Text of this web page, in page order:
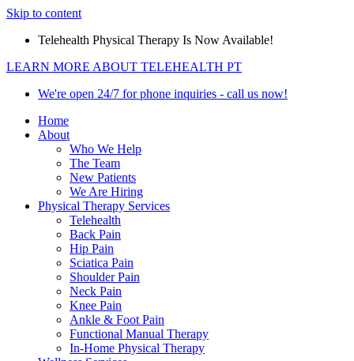
Skip to content
Telehealth Physical Therapy Is Now Available!
LEARN MORE ABOUT TELEHEALTH PT
We're open 24/7 for phone inquiries - call us now!
Home
About
Who We Help
The Team
New Patients
We Are Hiring
Physical Therapy Services
Telehealth
Back Pain
Hip Pain
Sciatica Pain
Shoulder Pain
Neck Pain
Knee Pain
Ankle & Foot Pain
Functional Manual Therapy
In-Home Physical Therapy